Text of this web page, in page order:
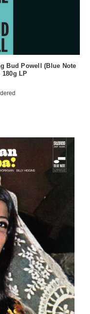
Bud Powell (Blue Note
LP